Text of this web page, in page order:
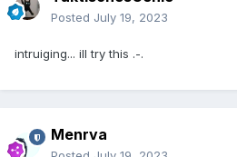
Posted July 19, 2023
intruiging... ill try this .-.
Menrva